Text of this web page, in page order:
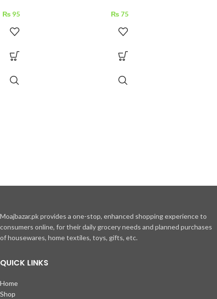
₨ 95 ₨ 75
Moajbazar.pk provides a one-stop, enhanced shopping experience to
consumers online, for their daily grocery needs and planned purchases
of housewares, home textiles, toys, gifts, etc.
QUICK LINKS
Home
Shop